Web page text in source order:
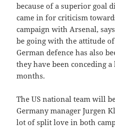
because of a superior goal
came in for criticism
campaign with Arsenal,
be going with the attitude
German defence has also
they have been conceding
months.
The US national team will
Germany manager Jurgen
lot of split love in both